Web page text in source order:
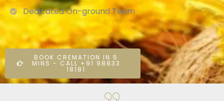
Dedicated On-ground Team
BOOK CREMATION IN 5
MINS - CALL +91 98833
18181